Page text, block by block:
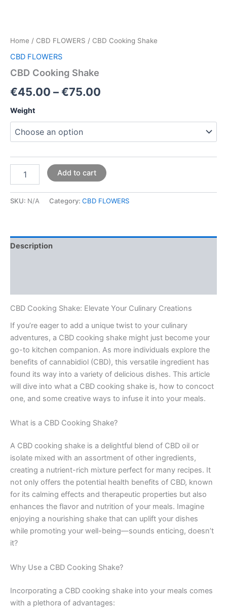
Home / CBD FLOWERS / CBD Cooking Shake
CBD FLOWERS
CBD Cooking Shake
€45.00 –€75.00
Weight
Add to cart
SKU: N/A Category: CBD FLOWERS
Description
CBD Cooking Shake: Elevate Your Culinary Creations
If you’re eager to add a unique twist to your culinary
adventures, a CBD cooking shake might just become your
go-to kitchen companion. As more individuals explore the
benefits of cannabidiol (CBD), this versatile ingredient has
found its way into a variety of delicious dishes. This article
will dive into what a CBD cooking shake is, how to concoct
one, and some creative ways to infuse it into your meals.
What is a CBD Cooking Shake?
A CBD cooking shake is a delightful blend of CBD oil or
isolate mixed with an assortment of other ingredients,
creating a nutrient-rich mixture perfect for many recipes. It
not only offers the potential health benefits of CBD, known
for its calming effects and therapeutic properties but also
enhances the flavor and nutrition of your meals. Imagine
enjoying a nourishing shake that can uplift your dishes
while promoting your well-being—sounds enticing, doesn’t
it?
Why Use a CBD Cooking Shake?
Incorporating a CBD cooking shake into your meals comes
with a plethora of advantages: